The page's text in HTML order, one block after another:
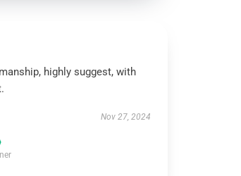
highly suggest, with
Nov 27, 2024